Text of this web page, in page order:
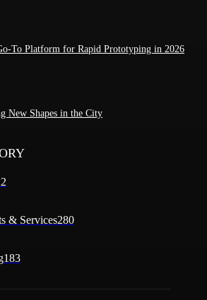
To Platform for Rapid Prototyping in 2026
New Shapes in the City
& Services280
183